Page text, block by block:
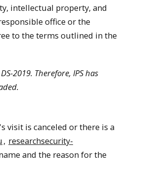
intellectual property, and
office or the
to the terms outlined in the
2019. Therefore, IPS has
visit is canceled or there is a
, researchsecurity-
and the reason for the